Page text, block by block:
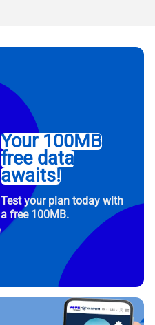
Your 100MB
free data
awaits!
Test your plan today with
a free 100MB.